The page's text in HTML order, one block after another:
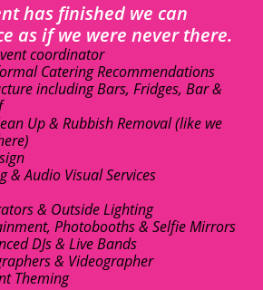
has finished we can
as if we were never there.
coordinator
Catering Recommendations
including Bars, Fridges, Bar &
Up & Rubbish Removal (like we
& Audio Visual Services
& Outside Lighting
Photobooths & Selfie Mirrors
DJs & Live Bands
& Videographer
Theming